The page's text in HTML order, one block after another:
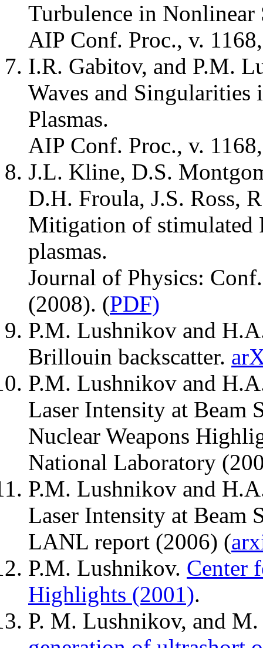
Turbulence in
AIP Conf. Proc., v.
I.R. Gabitov, and P.M.
Waves and
Plasmas.
AIP Conf. Proc., v.
J.L. Kline, D.S.
D.H. Froula, J.S. Ross,
Mitigation of stimulated
plasmas.
Journal of Physics:
(2008). (PDF)
P.M. Lushnikov and
Brillouin backscatter.
P.M. Lushnikov and
Laser Intensity at Beam
Nuclear Weapons
National Laboratory
P.M. Lushnikov and
Laser Intensity at Beam
LANL report (2006) (
P.M. Lushnikov. Center
Highlights (2001).
P. M. Lushnikov, and